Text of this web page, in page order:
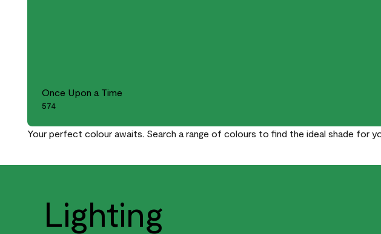
Once Upon a Time
574
Your perfect colour awaits. Search a range of colours to find the ideal shade for
Lighting